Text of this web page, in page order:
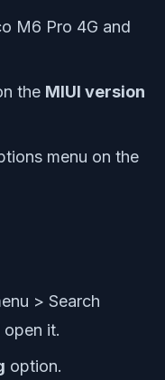
M6 Pro 4G and
the MIUI version
menu on the
> Search
open it.
option.